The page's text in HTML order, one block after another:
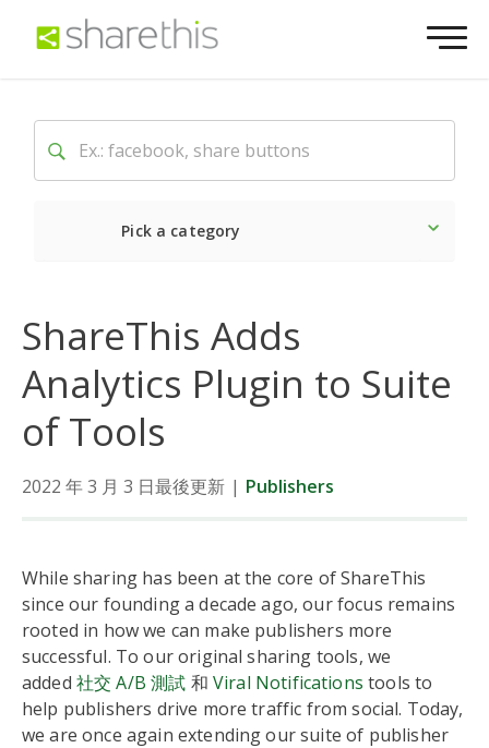
Pick a category
ShareThis Adds
Analytics Plugin to Suite
of Tools
2022 年 3 月 3 日最後更新 | Publishers
While sharing has been at the core of ShareThis
since our founding a decade ago, our focus remains
rooted in how we can make publishers more
successful. To our original sharing tools, we
added 社交 A/B 測試 和 Viral Notifications tools to
help publishers drive more traffic from social. Today,
we are once again extending our suite of publisher